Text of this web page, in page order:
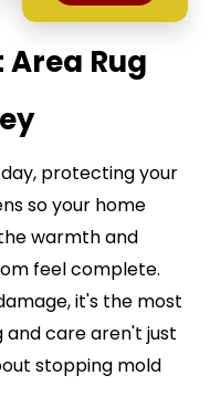
Area Rug
protecting your
so your home
warmth and
feel complete.
it's the most
and care aren't just
stopping mold